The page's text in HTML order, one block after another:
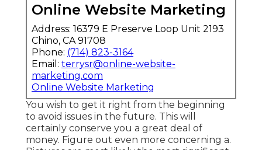
Online Website Marketing
Address: 16379 E Preserve Loop Unit 2193
Chino, CA 91708
Phone: (714) 823-3164
Email: terrysr@online-website-
marketing.com
Online Website Marketing
You wish to get it right from the beginning
to avoid issues in the future. This will
certainly conserve you a great deal of
money. Figure out even more concerning a.